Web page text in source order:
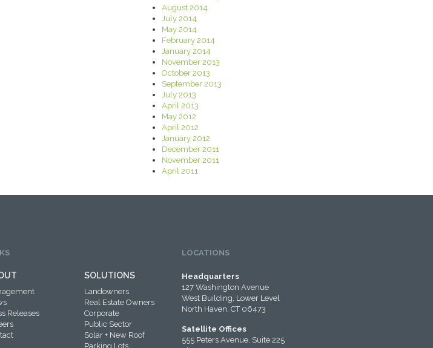
August 2014
July 2014
May 2014
February 2014
January 2014
November 2013
October 2013
September 2013
July 2013
April 2013
May 2012
April 2012
January 2012
December 2011
November 2011
April 2011
Releases
SOLUTIONS
Landowners
Real Estate Owners
Corporate
Public Sector
Solar + New Roof
Parking Lots
LOCATIONS
Headquarters
127 Washington Avenue
West Building, Lower Level
North Haven, CT 06473
Satellite Offices
555 Peters Avenue, Suite 225